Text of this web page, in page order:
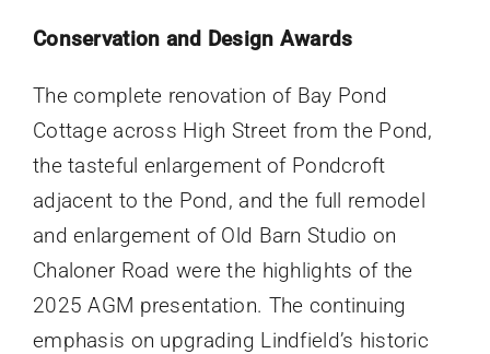
Conservation and Design Awards
The complete renovation of Bay Pond
Cottage across High Street from the Pond,
the tasteful enlargement of Pondcroft
adjacent to the Pond, and the full remodel
and enlargement of Old Barn Studio on
Chaloner Road were the highlights of the
2025 AGM presentation. The continuing
emphasis on upgrading Lindfield’s historic